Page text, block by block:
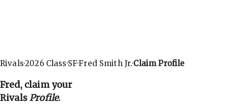
Rivals·2026Class·SF·Fred Smith Jr.·Claim Profile
Fred, claim your
RivalsProfile.